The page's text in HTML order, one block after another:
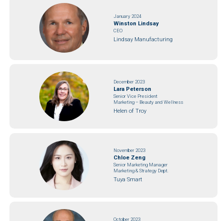
January 2024
Winston Lindsay
CEO
Lindsay Manufacturing
December 2023
Lara Peterson
Senior Vice President
Marketing – Beauty and Wellness
Helen of Troy
November 2023
Chloe Zeng
Senior Marketing Manager
Marketing & Strategy Dept.
Tuya Smart
October 2023